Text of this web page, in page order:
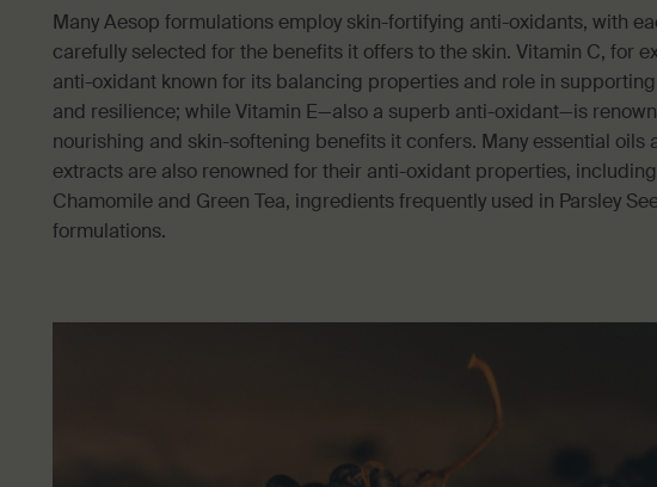
Many Aesop formulations employ skin-fortifying anti-oxidants, with
carefully selected for the benefits it offers to the skin. Vitamin C, for
anti-oxidant known for its balancing properties and role in
and resilience; while Vitamin E—also a superb anti-oxidant—is
nourishing and skin-softening benefits it confers. Many essential oils
extracts are also renowned for their anti-oxidant properties,
Chamomile and Green Tea, ingredients frequently used in Parsley
formulations.